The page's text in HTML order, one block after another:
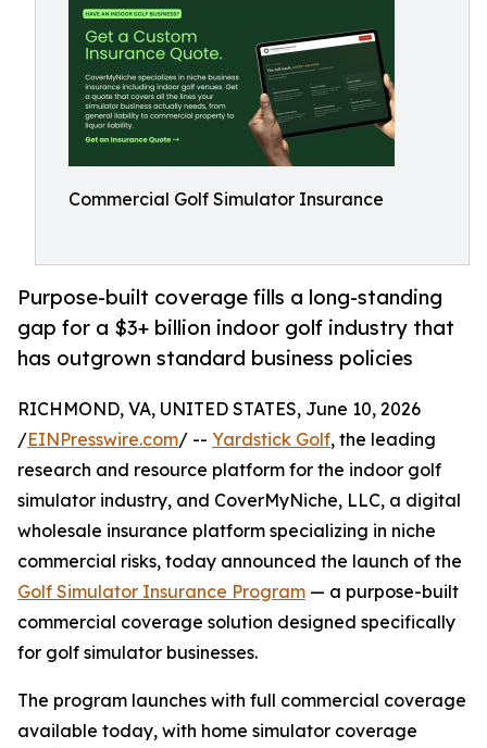
Commercial Golf Simulator Insurance
Purpose-built coverage fills a long-standing
gap for a $3+ billion indoor golf industry that
has outgrown standard business policies
RICHMOND, VA, UNITED STATES, June 10, 2026
/EINPresswire.com/ -- Yardstick Golf, the leading
research and resource platform for the indoor golf
simulator industry, and CoverMyNiche, LLC, a digital
wholesale insurance platform specializing in niche
commercial risks, today announced the launch of the
Golf Simulator Insurance Program — a purpose-built
commercial coverage solution designed specifically
for golf simulator businesses.
The program launches with full commercial coverage
available today, with home simulator coverage